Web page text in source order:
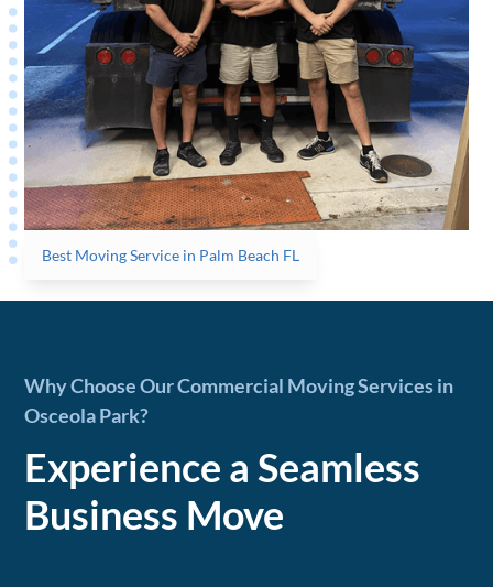
Best Moving Service in Palm Beach FL
Why Choose Our Commercial Moving Services in
Osceola Park?
Experience a Seamless
Business Move